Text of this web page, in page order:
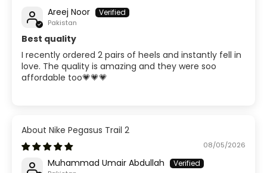
Areej Noor
Pakistan
Best quality
I recently ordered 2 pairs of heels and instantly fell in
love. The quality is amazing and they were soo
affordable too💗💗💗
Nike Pegasus Trail 2
08/05/2026
Muhammad Umair Abdullah